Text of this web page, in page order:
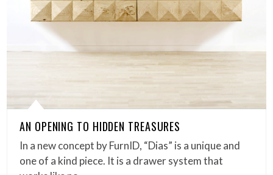
AN OPENING TO HIDDEN TREASURES
In a new concept by FurnID, “Dias” is a unique and
one of a kind piece. It is a drawer system that